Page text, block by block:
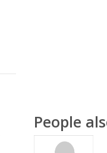
People